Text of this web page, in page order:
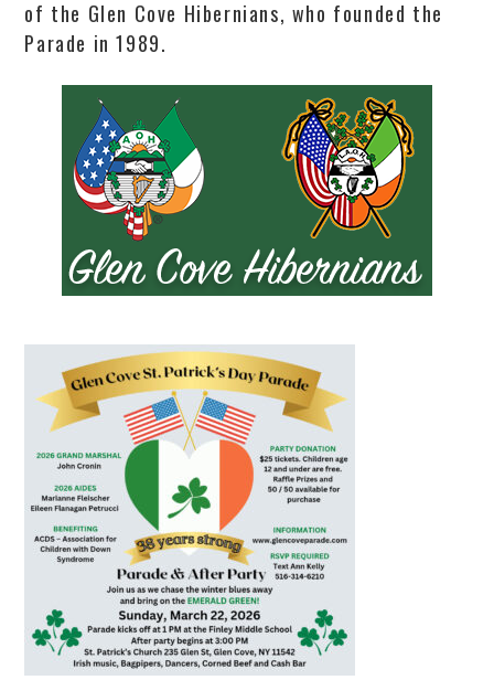
of the Glen Cove Hibernians, who founded the
Parade in 1989.